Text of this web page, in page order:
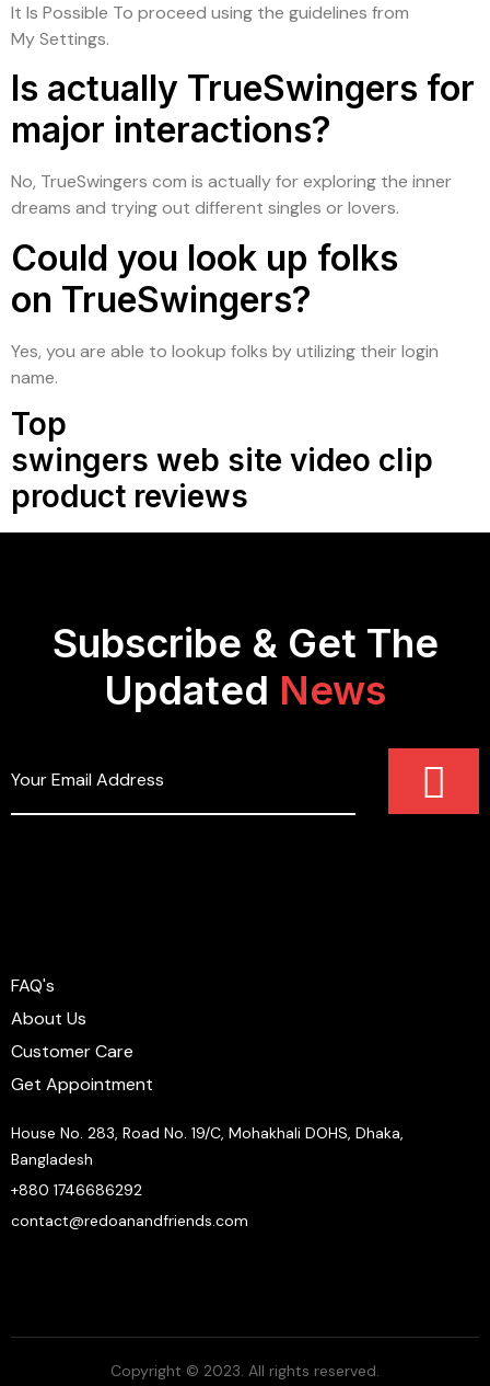
It Is Possible To proceed using the guidelines from
My Settings.
Is actually TrueSwingers for
major interactions?
No, TrueSwingers com is actually for exploring the inner
dreams and trying out different singles or lovers.
Could you look up folks
on TrueSwingers?
Yes, you are able to lookup folks by utilizing their login
name.
Top
swingers web site video clip
product reviews
Subscribe & Get The
Updated News
FAQ's
About Us
Customer Care
Get Appointment
House No. 283, Road No. 19/C, Mohakhali DOHS, Dhaka,
Bangladesh
+880 1746686292
contact@redoanandfriends.com
Copyright © 2023. All rights reserved.